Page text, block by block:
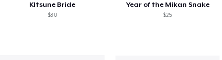
KItsune Bride
$30
Year of the Mikan Snake
$25